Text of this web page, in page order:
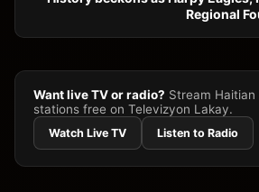
Regional
Want live TV or radio? Stream
stations free on Televizyon Lakay.
Watch Live TV Listen to Radio